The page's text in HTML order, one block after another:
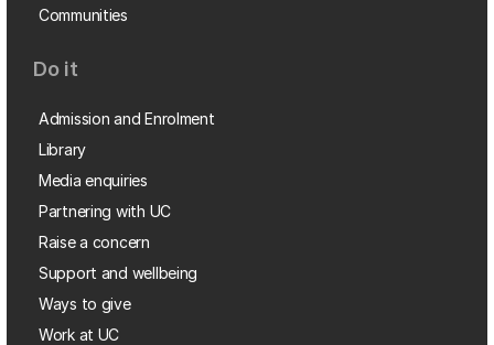
Communities
Do it
Admission and Enrolment
Library
Media enquiries
Partnering with UC
Raise a concern
Support and wellbeing
Ways to give
Work at UC